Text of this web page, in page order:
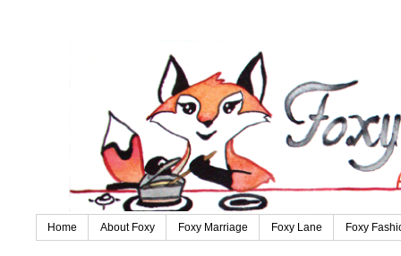
Home About Foxy Foxy Marriage Foxy Lane Foxy